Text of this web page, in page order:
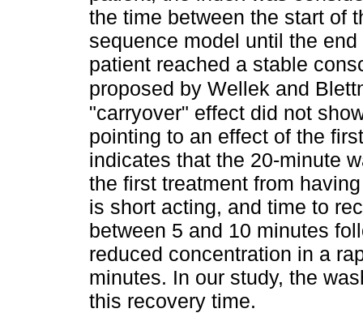
the time between the start of
sequence model until the
patient reached a stable
proposed by Wellek and
"carryover" effect did not
pointing to an effect of the
indicates that the 20-minute
the first treatment from
is short acting, and time to
between 5 and 10 minutes
reduced concentration in a
minutes. In our study, the
this recovery time.